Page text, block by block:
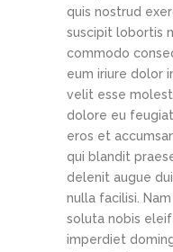
quis nostrud
suscipit lobortis
commodo
eum iriure dolor
velit esse
dolore eu
eros et
qui blandit
delenit augue
nulla facilisi.
soluta nobis
imperdiet